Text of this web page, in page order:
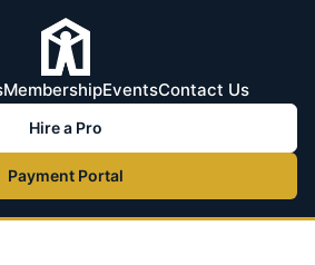
MembershipEventsContact Us
Hire a Pro
Payment Portal